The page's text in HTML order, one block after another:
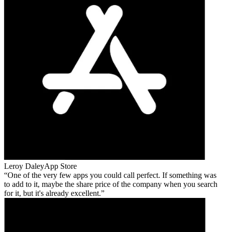
Leroy DaleyApp Store
One of the very few apps you could call perfect. If something was
to add to it, maybe the share price of the company when you search
for it, but it's already excellent.